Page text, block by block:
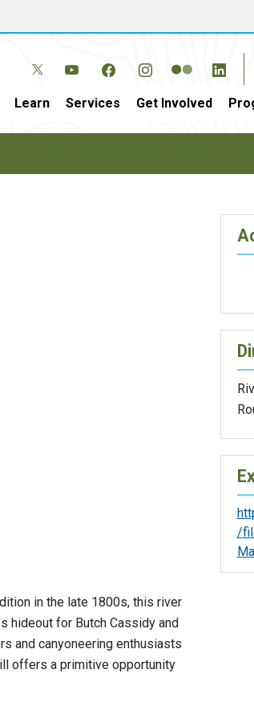
Learn Services Get Involved
in the late 1800s, this river
hideout for Butch Cassidy and
and canyoneering enthusiasts
offers a primitive opportunity
/